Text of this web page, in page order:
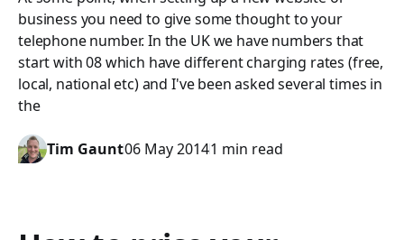
business you need to give some thought to your
telephone number. In the UK we have numbers that
start with 08 which have different charging rates (free,
local, national etc) and I've been asked several times in
the
Tim Gaunt06 May 20141 min read